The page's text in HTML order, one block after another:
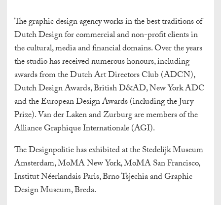
The graphic design agency works in the best traditions of
Dutch Design for commercial and non-profit clients in
the cultural, media and financial domains. Over the years
the studio has received numerous honours, including
awards from the Dutch Art Directors Club (ADCN),
Dutch Design Awards, British D&AD, New York ADC
and the European Design Awards (including the Jury
Prize). Van der Laken and Zurburg are members of the
Alliance Graphique Internationale (AGI).
The Designpolitie has exhibited at the Stedelijk Museum
Amsterdam, MoMA New York, MoMA San Francisco,
Institut Néerlandais Paris, Brno Tsjechia and Graphic
Design Museum, Breda.